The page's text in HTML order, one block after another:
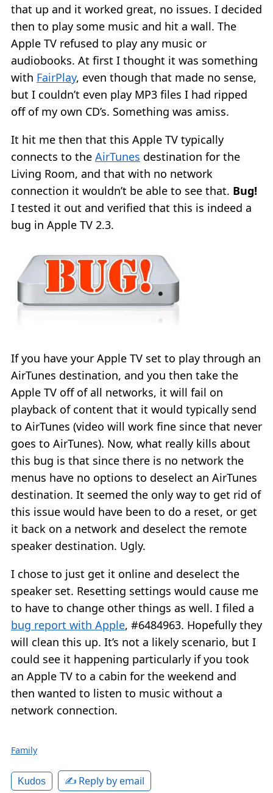
that up and it worked great, no issues. I decided
then to play some music and hit a wall. The
Apple TV refused to play any music or
audiobooks. At first I thought it was something
with FairPlay, even though that made no sense,
but I couldn’t even play MP3 files I had ripped
off of my own CD’s. Something was amiss.
It hit me then that this Apple TV typically
connects to the AirTunes destination for the
Living Room, and that with no network
connection it wouldn’t be able to see that. Bug!
I tested it out and verified that this is indeed a
bug in Apple TV 2.3.
If you have your Apple TV set to play through an
AirTunes destination, and you then take the
Apple TV off of all networks, it will fail on
playback of content that it would typically send
to AirTunes (video will work fine since that never
goes to AirTunes). Now, what really kills about
this bug is that since there is no network the
menus have no options to deselect an AirTunes
destination. It seemed the only way to get rid of
this issue would have been to do a reset, or get
it back on a network and deselect the remote
speaker destination. Ugly.
I chose to just get it online and deselect the
speaker set. Resetting settings would cause me
to have to change other things as well. I filed a
bug report with Apple, #6484963. Hopefully they
will clean this up. It’s not a likely scenario, but I
could see it happening particularly if you took
an Apple TV to a cabin for the weekend and
then wanted to listen to music without a
network connection.
Family
Kudos ✍️ Reply by email